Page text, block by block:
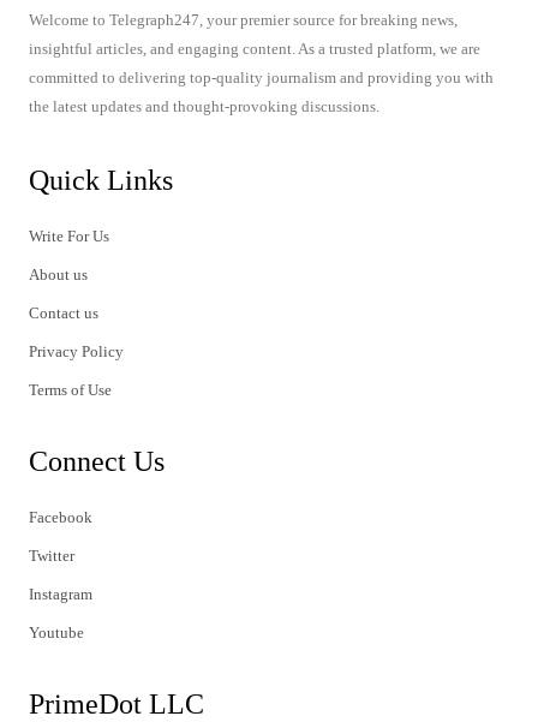
Welcome to Telegraph247, your premier source for breaking news,
insightful articles, and engaging content. As a trusted platform, we are
committed to delivering top-quality journalism and providing you with
the latest updates and thought-provoking discussions.
Quick Links
Write For Us
About us
Contact us
Privacy Policy
Terms of Use
Connect Us
Facebook
Twitter
Instagram
Youtube
PrimeDot LLC